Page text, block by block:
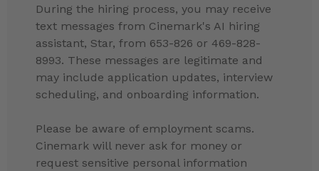
During the hiring process, you may receive
text messages from Cinemark's AI hiring
assistant, Star, from 653-826 or 469-828-
8993. These messages are legitimate and
may include application updates, interview
scheduling, and onboarding information.
Please be aware of employment scams.
Cinemark will never ask for money or
request sensitive personal information